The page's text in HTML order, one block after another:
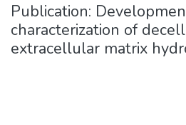
Publication:
characterization of
extracellular matrix